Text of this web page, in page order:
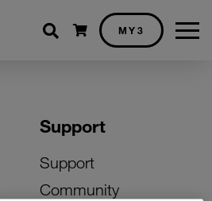
Shopping cart
MY3
Support
Support
Community